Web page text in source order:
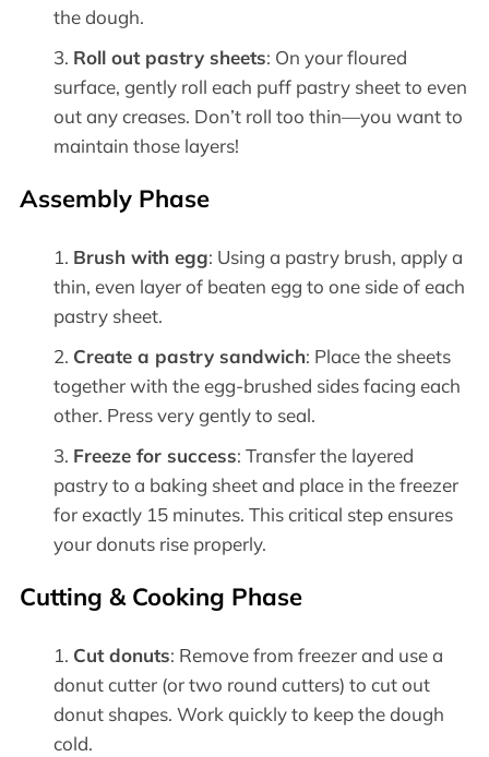
the dough.
Roll out pastry sheets: On your floured
surface, gently roll each puff pastry sheet to even
out any creases. Don’t roll too thin—you want to
maintain those layers!
Assembly Phase
Brush with egg: Using a pastry brush, apply a
thin, even layer of beaten egg to one side of each
pastry sheet.
Create a pastry sandwich: Place the sheets
together with the egg-brushed sides facing each
other. Press very gently to seal.
Freeze for success: Transfer the layered
pastry to a baking sheet and place in the freezer
for exactly 15 minutes. This critical step ensures
your donuts rise properly.
Cutting & Cooking Phase
Cut donuts: Remove from freezer and use a
donut cutter (or two round cutters) to cut out
donut shapes. Work quickly to keep the dough
cold.